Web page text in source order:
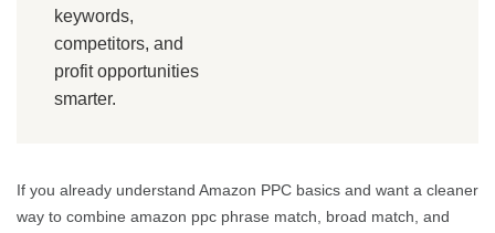
keywords,
competitors, and
profit opportunities
smarter.
If you already understand Amazon PPC basics and want a cleaner
way to combine amazon ppc phrase match, broad match, and